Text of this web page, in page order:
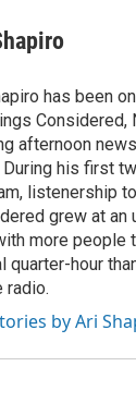
has been
Considered,
afternoon
his first
listenership
grew at an
more people
quarter-hour
radio.
by Ari